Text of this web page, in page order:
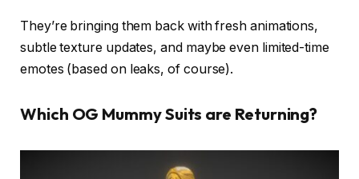
They’re bringing them back with fresh animations,
subtle texture updates, and maybe even limited-time
emotes (based on leaks, of course).
Which OG Mummy Suits are Returning?